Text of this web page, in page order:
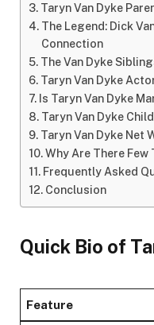
Taryn Van Dyke
The Legend: Dick
Connection
The Van Dyke
Taryn Van Dyke
Is Taryn Van Dyke
Taryn Van Dyke
Taryn Van Dyke Net
Why Are There Few
Frequently Asked
Conclusion
Quick Bio of
Feature